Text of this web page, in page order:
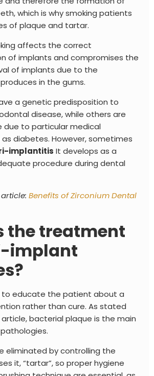
which is why smoking patients
of plaque and tartar.
affects the correct
of implants and compromises the
of implants due to the
in the gums.
a genetic predisposition to
disease, while others are
due to particular medical
diabetes. However, sometimes
implantitis It develops as a
procedure during dental
Benefits of Zirconium Dental
the treatment
implant
to educate the patient about a
rather than cure. As stated
bacterial plaque is the main
eliminated by controlling the
it, “tartar”, so proper hygiene